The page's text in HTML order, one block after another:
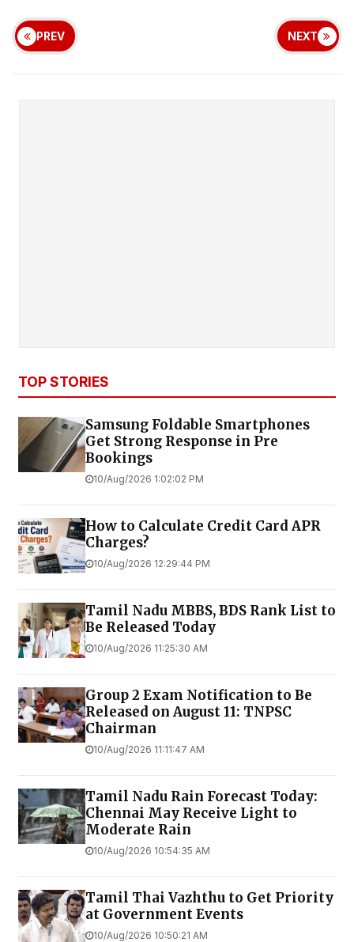
PREV NEXT
TOP STORIES
Samsung Foldable Smartphones
Get Strong Response in Pre
Bookings
10/Aug/2026 1:02:02 PM
How to Calculate Credit Card APR
Charges?
10/Aug/2026 12:29:44 PM
Tamil Nadu MBBS, BDS Rank List to
Be Released Today
10/Aug/2026 11:25:30 AM
Group 2 Exam Notification to Be
Released on August 11: TNPSC
Chairman
10/Aug/2026 11:11:47 AM
Tamil Nadu Rain Forecast Today:
Chennai May Receive Light to
Moderate Rain
10/Aug/2026 10:54:35 AM
Tamil Thai Vazhthu to Get Priority
at Government Events
10/Aug/2026 10:50:21 AM